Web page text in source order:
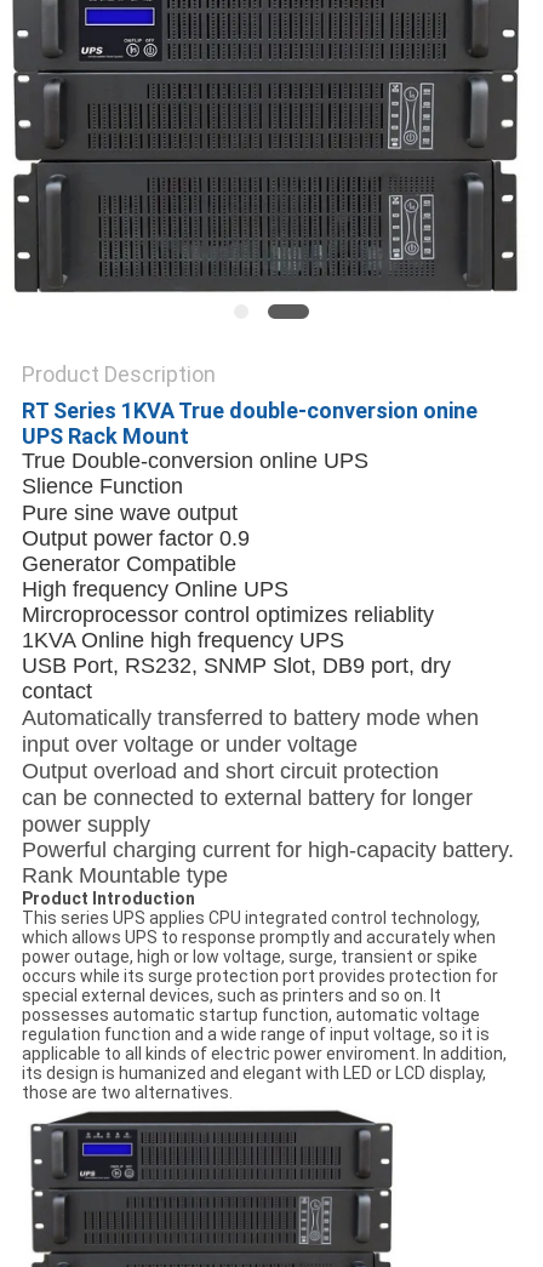
PRIVACY
POLICY
Product Description
RT Series 1KVA True double-conversion onine
UPS Rack Mount
True Double-conversion online UPS
Slience Function
Pure sine wave output
Output power factor 0.9
Generator Compatible
High frequency Online UPS
Mircroprocessor control optimizes reliablity
1KVA Online high frequency UPS
USB Port, RS232, SNMP Slot, DB9 port, dry
contact
Automatically transferred to battery mode when
input over voltage or under voltage
Output overload and short circuit protection
can be connected to external battery for longer
power supply
Powerful charging current for high-capacity battery.
Rank Mountable type
Product Introduction
This series UPS applies CPU integrated control technology,
which allows UPS to response promptly and accurately when
power outage, high or low voltage, surge, transient or spike
occurs while its surge protection port provides protection for
special external devices, such as printers and so on. It
possesses automatic startup function, automatic voltage
regulation function and a wide range of input voltage, so it is
applicable to all kinds of electric power enviroment. In addition,
its design is humanized and elegant with LED or LCD display,
those are two alternatives.